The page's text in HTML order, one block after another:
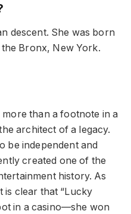
descent. She was born
Bronx, New York.
than a footnote in a
architect of a legacy.
be independent and
created one of the
history. As
is clear that “Lucky
in a casino—she won